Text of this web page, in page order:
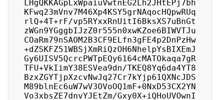
LHgQKKAGpLxWpaiuVwtnEG2Lh2JHtEPj7bh
KFwq23mVnv7M46Xp4KSY5grNAqocHQpwRUq
rlQ+4T+rF/vp5RYxxRnUitI6BksXS7uBnGt
zWGn9YGggbIJzZ0r555n0xwKZoe6BIWVTJu
COaRm79nSAOM2B3CF9ELfn3gFE4p2DnPzHw
+dZSKFZ51WBSjXmRiQzOH6NhelpYsBIXEmJ
Gy6UISV5QcrcPWTpEQy6164cMATOkaqa7gR
TFU+VkIimY38ESVea9dn/TKEQ8Yq6da4YT8
BzxZGYTjpXzcvNwJq27Cr7kYjp61QXNcJDS
M89blnEc6uW7wV3OVoOQ1mF+0NxD53CX2YN
Vo3xbsZE7dnvYJEtZm/Gxy0X+iQHoUVOwnI